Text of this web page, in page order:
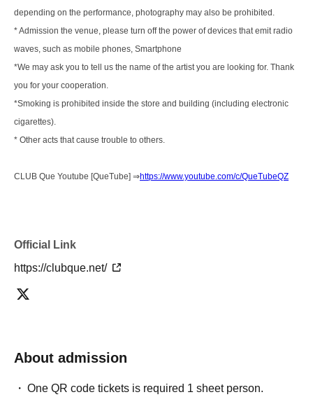
depending on the performance, photography may also be prohibited.
* Admission the venue, please turn off the power of devices that emit radio
waves, such as mobile phones, Smartphone
*We may ask you to tell us the name of the artist you are looking for. Thank
you for your cooperation.
*Smoking is prohibited inside the store and building (including electronic
cigarettes).
* Other acts that cause trouble to others.
CLUB Que Youtube [QueTube] ⇒https://www.youtube.com/c/QueTubeQZ
Official Link
https://clubque.net/
About admission
One QR code tickets is required 1 sheet person.